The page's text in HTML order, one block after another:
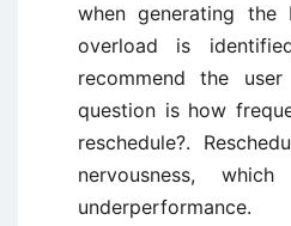
when generating the
overload is
recommend the
question is how
reschedule?.
nervousness,
underperformance.